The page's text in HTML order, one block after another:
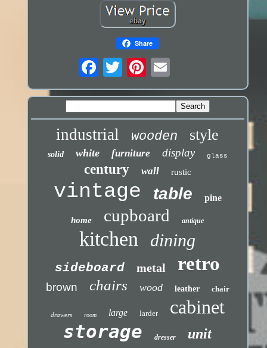
Share
industrial wooden style
solid white furniture display glass
century wall rustic
vintage table pine
home cupboard antique
kitchen dining
sideboard metal retro
brown chairs wood leather chair
drawers room large larder
cabinet
storage
dresser unit